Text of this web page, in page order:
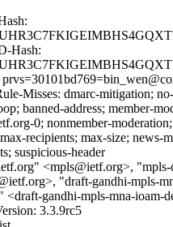
Hash:
Misses: dmarc-mitigation;
banned-address; member-
0; nonmember-
recipients; max-size; news-
suspicious-header
<mpls@ietf.org>,
"draft-gandhi-mpls-
<draft-gandhi-mpls-mna-ioam-
3.3.9rc5